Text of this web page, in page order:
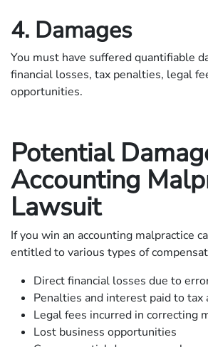
4. Damages
You must have suffered quantifiable
financial losses, tax penalties, legal
opportunities.
Potential
Accounting
Lawsuit
If you win an accounting malpractice
entitled to various types of
Direct financial losses due to
Penalties and interest paid to tax
Legal fees incurred in correcting
Lost business opportunities